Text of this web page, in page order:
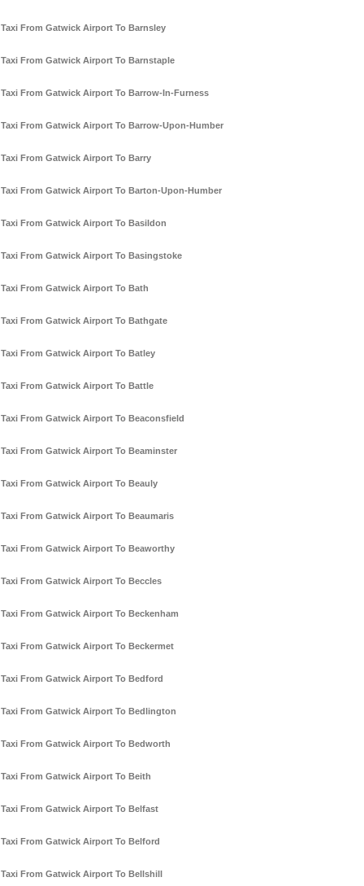
Taxi From Gatwick Airport To Barnsley
Taxi From Gatwick Airport To Barnstaple
Taxi From Gatwick Airport To Barrow-In-Furness
Taxi From Gatwick Airport To Barrow-Upon-Humber
Taxi From Gatwick Airport To Barry
Taxi From Gatwick Airport To Barton-Upon-Humber
Taxi From Gatwick Airport To Basildon
Taxi From Gatwick Airport To Basingstoke
Taxi From Gatwick Airport To Bath
Taxi From Gatwick Airport To Bathgate
Taxi From Gatwick Airport To Batley
Taxi From Gatwick Airport To Battle
Taxi From Gatwick Airport To Beaconsfield
Taxi From Gatwick Airport To Beaminster
Taxi From Gatwick Airport To Beauly
Taxi From Gatwick Airport To Beaumaris
Taxi From Gatwick Airport To Beaworthy
Taxi From Gatwick Airport To Beccles
Taxi From Gatwick Airport To Beckenham
Taxi From Gatwick Airport To Beckermet
Taxi From Gatwick Airport To Bedford
Taxi From Gatwick Airport To Bedlington
Taxi From Gatwick Airport To Bedworth
Taxi From Gatwick Airport To Beith
Taxi From Gatwick Airport To Belfast
Taxi From Gatwick Airport To Belford
Taxi From Gatwick Airport To Bellshill